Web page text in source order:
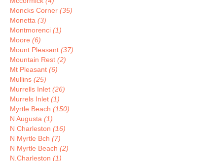
Moncks Corner (35)
Monetta (3)
Montmorenci (1)
Moore (6)
Mount Pleasant (37)
Mountain Rest (2)
Mt Pleasant (6)
Mullins (25)
Murrells Inlet (26)
Murrels Inlet (1)
Myrtle Beach (150)
N Augusta (1)
N Charleston (16)
N Myrtle Bch (7)
N Myrtle Beach (2)
N.Charleston (1)